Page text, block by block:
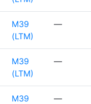
M39
(LTM)
—
M39
(LTM)
—
M39
—